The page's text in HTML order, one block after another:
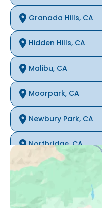
Granada Hills, CA
Hidden Hills, CA
Malibu, CA
Moorpark, CA
Newbury Park, CA
Northridge, CA
Oak Park, CA
Porter Ranch, CA